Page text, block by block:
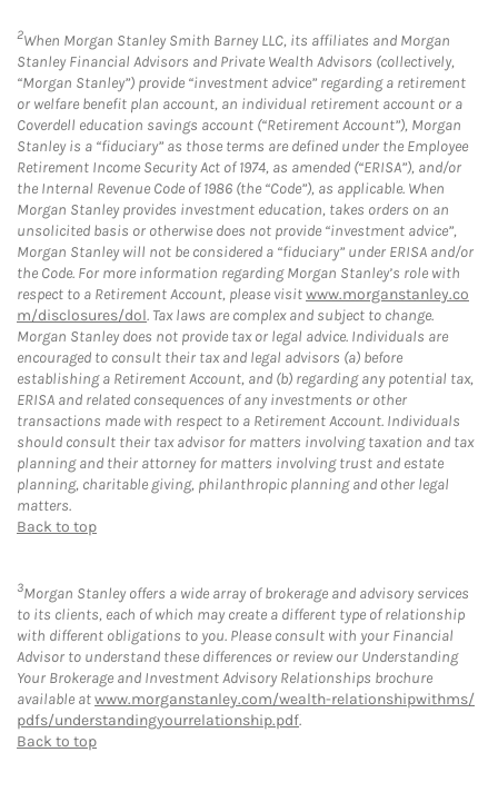
2When Morgan Stanley Smith Barney LLC, its affiliates and Morgan
Stanley Financial Advisors and Private Wealth Advisors (collectively,
“Morgan Stanley”) provide “investment advice” regarding a retirement
or welfare benefit plan account, an individual retirement account or a
Coverdell education savings account (“Retirement Account”), Morgan
Stanley is a “fiduciary” as those terms are defined under the Employee
Retirement Income Security Act of 1974, as amended (“ERISA”), and/or
the Internal Revenue Code of 1986 (the “Code”), as applicable. When
Morgan Stanley provides investment education, takes orders on an
unsolicited basis or otherwise does not provide “investment advice”,
Morgan Stanley will not be considered a “fiduciary” under ERISA and/or
the Code. For more information regarding Morgan Stanley’s role with
respect to a Retirement Account, please visitwww.morganstanley.co
m/disclosures/dol. Tax laws are complex and subject to change.
Morgan Stanley does not provide tax or legal advice. Individuals are
encouraged to consult their tax and legal advisors (a) before
establishing a Retirement Account, and (b) regarding any potential tax,
ERISA and related consequences of any investments or other
transactions made with respect to a Retirement Account. Individuals
should consult their tax advisor for matters involving taxation and tax
planning and their attorney for matters involving trust and estate
planning, charitable giving, philanthropic planning and other legal
matters.
Back to top
3Morgan Stanley offers a wide array of brokerage and advisory services
to its clients, each of which may create a different type of relationship
with different obligations to you. Please consult with your Financial
Advisor to understand these differences or review our Understanding
Your Brokerage and Investment Advisory Relationships brochure
available atwww.morganstanley.com/wealth-relationshipwithms/
pdfs/understandingyourrelationship.pdf.
Back to top